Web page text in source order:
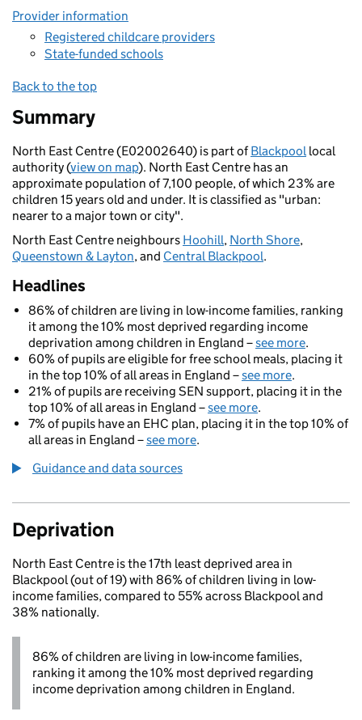
Provider information
Registered childcare providers
State-funded schools
Back to the top
Summary
North East Centre (E02002640) is part ofBlackpoollocal
authority (view on map). North East Centre has an
approximate population of 7,100 people, of which 23% are
children 15 years old and under. It is classified as "urban:
nearer to a major town or city".
North East Centre neighbours Hoohill, North Shore,
Queenstown & Layton, and Central Blackpool.
Headlines
86% of children are living in low-income families, ranking
it among the 10% most deprived regarding income
deprivation among children in England –see more.
60% of pupils are eligible for free school meals, placing it
in the top 10% of all areas in England –see more.
21% of pupils are receiving SEN support, placing it in the
top 10% of all areas in England –see more.
7% of pupils have an EHC plan, placing it in the top 10% of
all areas in England –see more.
Guidance and data sources
Deprivation
North East Centre is the 17th least deprived area in
Blackpool (out of 19) with 86% of children living in low-
income families, compared to 55% across Blackpool and
38% nationally.
86% of children are living in low-income families,
ranking it among the 10% most deprived regarding
income deprivation among children in England.